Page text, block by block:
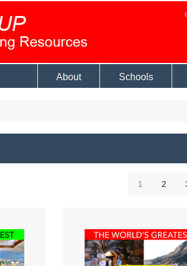
About Schools
1 2